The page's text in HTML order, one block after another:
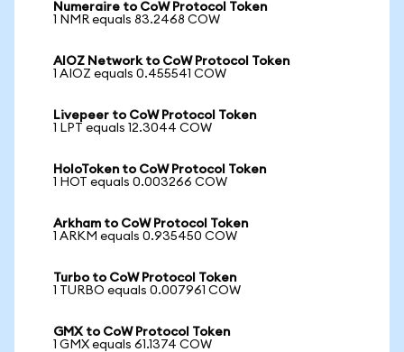
Numeraire to CoW Protocol Token
1 NMR equals 83.2468 COW
AIOZ Network to CoW Protocol Token
1 AIOZ equals 0.455541 COW
Livepeer to CoW Protocol Token
1 LPT equals 12.3044 COW
HoloToken to CoW Protocol Token
1 HOT equals 0.003266 COW
Arkham to CoW Protocol Token
1 ARKM equals 0.935450 COW
Turbo to CoW Protocol Token
1 TURBO equals 0.007961 COW
GMX to CoW Protocol Token
1 GMX equals 61.1374 COW